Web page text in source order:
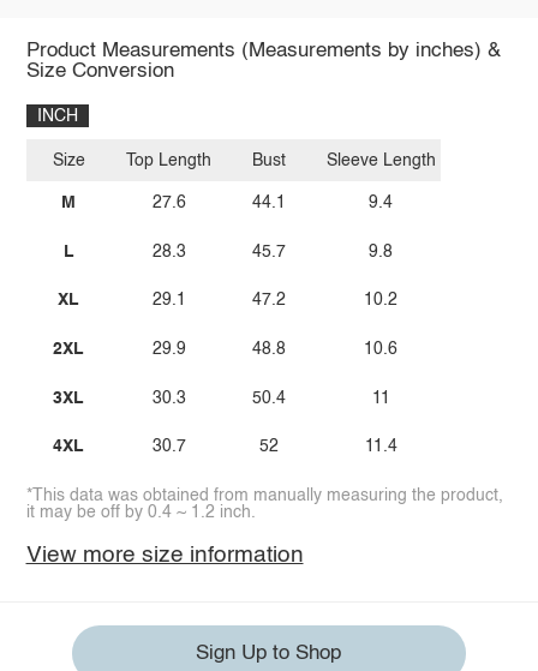
Product Measurements (Measurements by inches) &
Size Conversion
INCH
Size
M
L
XL
2XL
3XL
4XL
Top Length
27.6
28.3
29.1
29.9
30.3
30.7
Bust
44.1
45.7
47.2
48.8
50.4
52
Sleeve Length
9.4
9.8
10.2
10.6
11
11.4
*This data was obtained from manually measuring the product,
it may be off by 0.4 ~ 1.2 inch.
View more size information
Sign Up to Shop